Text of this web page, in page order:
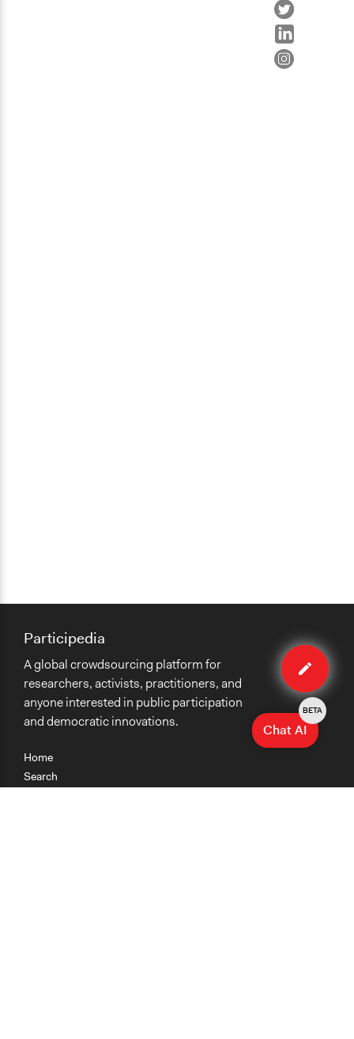
Edit
method
Home
Search
Participedia
A global crowdsourcing platform for
researchers, activists, practitioners, and
anyone interested in public participation
and democratic innovations.
Chat AI
BETA